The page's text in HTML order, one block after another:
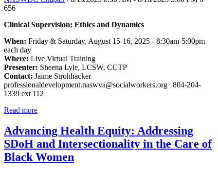
656
Clinical Supervision: Ethics and Dynamics
When: Friday & Saturday, August 15-16, 2025 - 8:30am-5:00pm
each day
Where: Live Virtual Training
Presenter: Sheena Lyle, LCSW, CCTP
Contact: Jaime Strohhacker
professionaldevelopment.naswva@socialworkers.org | 804-204-
1339 ext 112
Read more
Advancing Health Equity: Addressing
SDoH and Intersectionality in the Care of
Black Women